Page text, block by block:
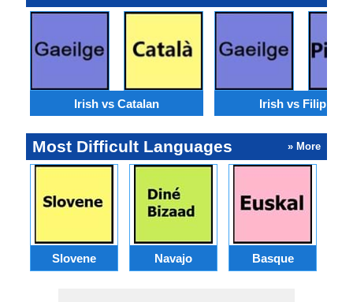
Irish vs Catalan Irish vs Filipino
Most Difficult Languages » More
Slovene Navajo Basque